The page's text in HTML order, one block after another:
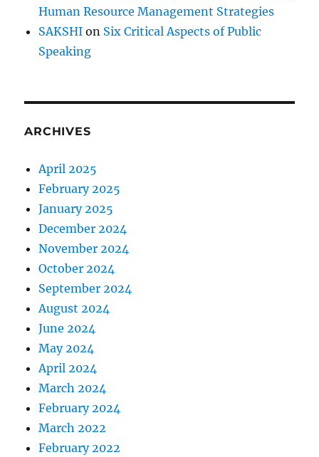
Human Resource Management Strategies
SAKSHI on Six Critical Aspects of Public
Speaking
ARCHIVES
April 2025
February 2025
January 2025
December 2024
November 2024
October 2024
September 2024
August 2024
June 2024
May 2024
April 2024
March 2024
February 2024
March 2022
February 2022